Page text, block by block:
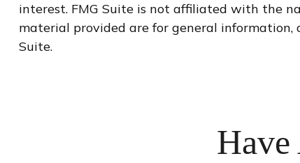
interest. FMG Suite is not affiliated with the
material provided are for general information,
Suite.